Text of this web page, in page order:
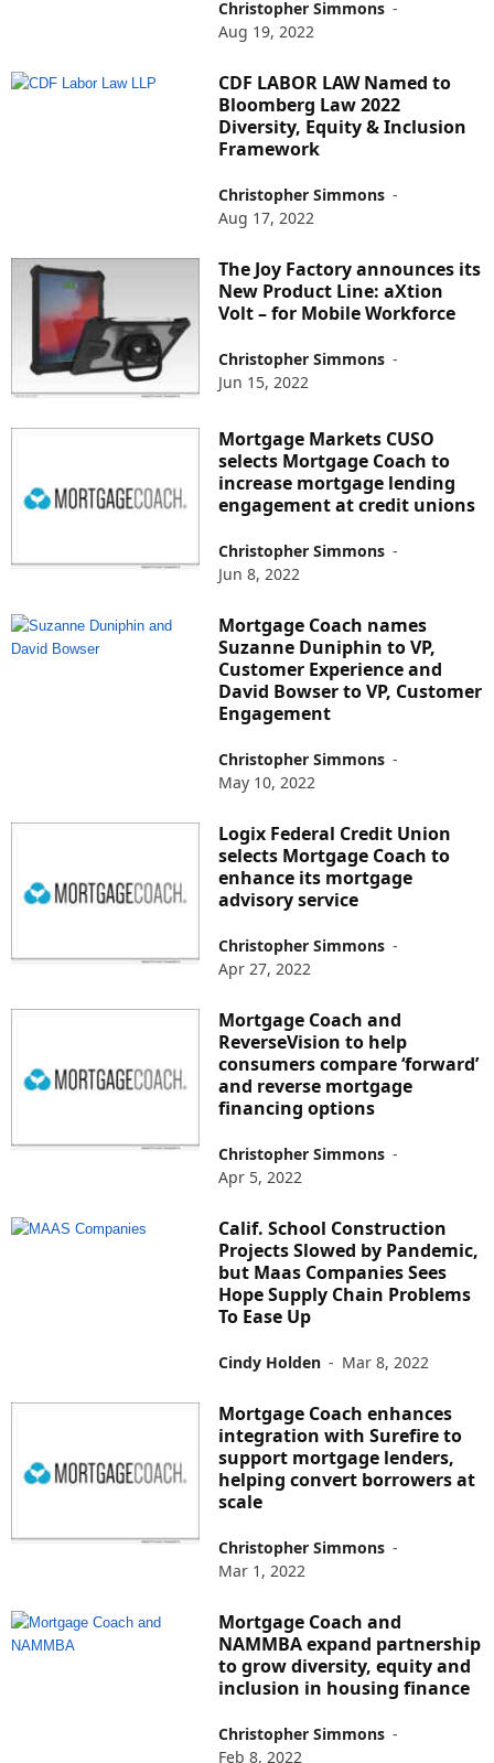
Christopher Simmons -
Aug 19, 2022
CDF LABOR LAW Named to
Bloomberg Law 2022
Diversity, Equity & Inclusion
Framework
Christopher Simmons -
Aug 17, 2022
The Joy Factory announces its
New Product Line: aXtion
Volt – for Mobile Workforce
Christopher Simmons -
Jun 15, 2022
Mortgage Markets CUSO
selects Mortgage Coach to
increase mortgage lending
engagement at credit unions
Christopher Simmons -
Jun 8, 2022
Mortgage Coach names
Suzanne Duniphin to VP,
Customer Experience and
David Bowser to VP, Customer
Engagement
Christopher Simmons -
May 10, 2022
Logix Federal Credit Union
selects Mortgage Coach to
enhance its mortgage
advisory service
Christopher Simmons -
Apr 27, 2022
Mortgage Coach and
ReverseVision to help
consumers compare ‘forward’
and reverse mortgage
financing options
Christopher Simmons -
Apr 5, 2022
Calif. School Construction
Projects Slowed by Pandemic,
but Maas Companies Sees
Hope Supply Chain Problems
To Ease Up
Cindy Holden - Mar 8, 2022
Mortgage Coach enhances
integration with Surefire to
support mortgage lenders,
helping convert borrowers at
scale
Christopher Simmons -
Mar 1, 2022
Mortgage Coach and
NAMMBA expand partnership
to grow diversity, equity and
inclusion in housing finance
Christopher Simmons -
Feb 8, 2022